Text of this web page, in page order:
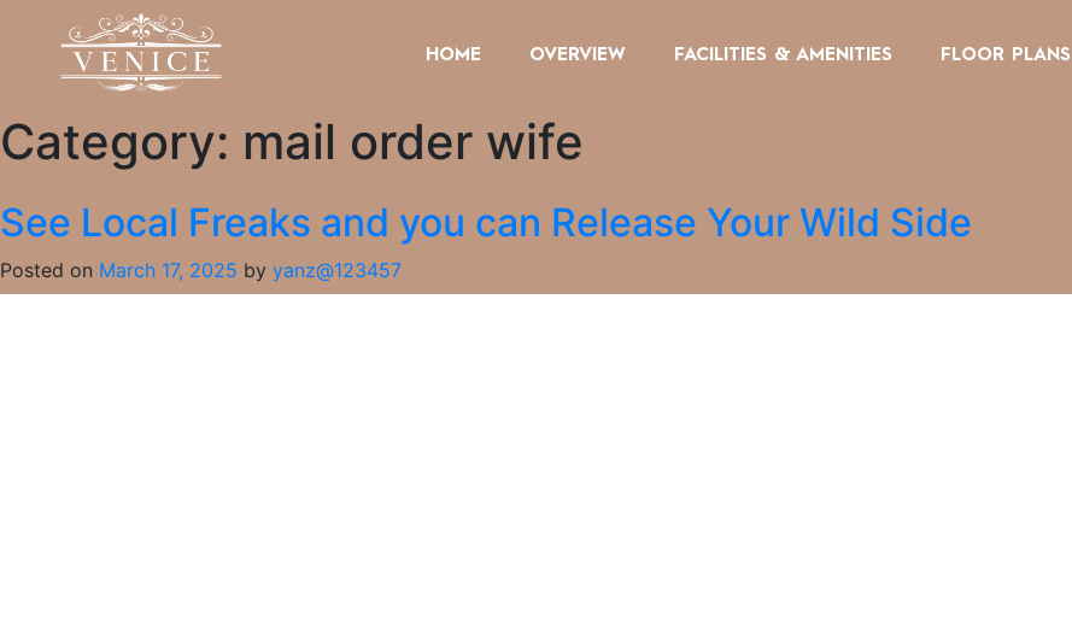
HOME OVERVIEW FACILITIES & AMENITIES FLOOR PLANS
Category: mail order wife
See Local Freaks and you can Release Your Wild Side
Posted on March 17, 2025 by yanz@123457